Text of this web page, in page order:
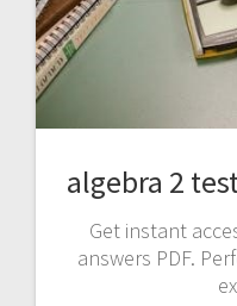
algebra 2
Get instant
answers PDF.